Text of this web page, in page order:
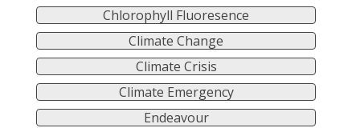
Chlorophyll Fluoresence
Climate Change
Climate Crisis
Climate Emergency
Endeavour